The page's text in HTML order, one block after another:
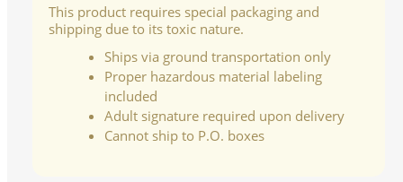
This product requires special packaging and
shipping due to its toxic nature.
Ships via ground transportation only
Proper hazardous material labeling
included
Adult signature required upon delivery
Cannot ship to P.O. boxes